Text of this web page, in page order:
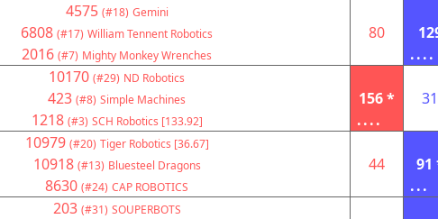
4575 (#18) Gemini
6808 (#17) William Tennent Robotics
2016 (#7) Mighty Monkey Wrenches
80
....
10170 (#29) ND Robotics
423 (#8) Simple Machines
1218 (#3) SCH Robotics [133.92]
156 *
....
31
10979 (#20) Tiger Robotics [36.67]
10918 (#13) Bluesteel Dragons
8630 (#24) CAP ROBOTICS
44
91
...
203 (#31) SOUPERBOTS